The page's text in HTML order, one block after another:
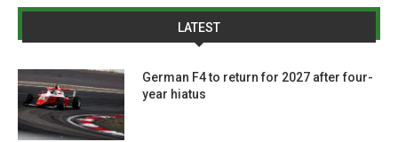
LATEST
German F4 to return for 2027 after four-
year hiatus